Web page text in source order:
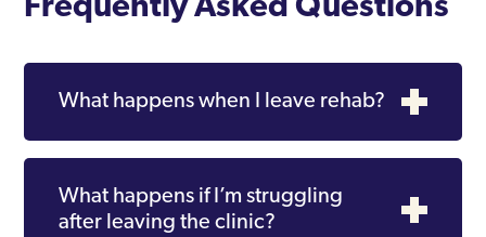
Frequently Asked Questions
What happens when I leave rehab?
What happens if I’m struggling
after leaving the clinic?